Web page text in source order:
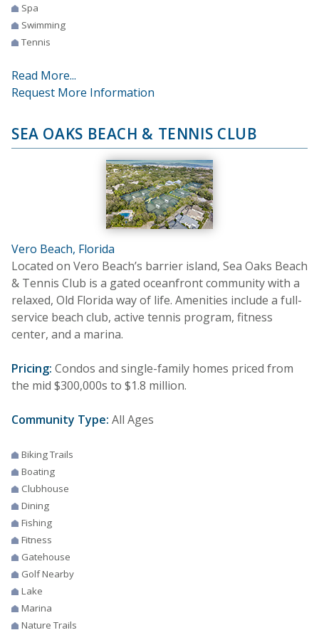
Spa
Swimming
Tennis
Read More...
Request More Information
SEA OAKS BEACH & TENNIS CLUB
Vero Beach, Florida
Located on Vero Beach’s barrier island, Sea Oaks Beach
& Tennis Club is a gated oceanfront community with a
relaxed, Old Florida way of life. Amenities include a full-
service beach club, active tennis program, fitness
center, and a marina.
Pricing: Condos and single-family homes priced from
the mid $300,000s to $1.8 million.
Community Type: All Ages
Biking Trails
Boating
Clubhouse
Dining
Fishing
Fitness
Gatehouse
Golf Nearby
Lake
Marina
Nature Trails